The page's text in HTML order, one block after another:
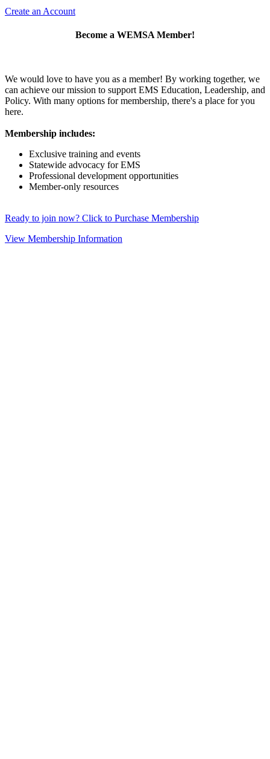
Create an Account
Become a WEMSA Member!
We would love to have you as a member! By working together, we
can achieve our mission to support EMS Education, Leadership, and
Policy. With many options for membership, there's a place for you
here.
Membership includes:
Exclusive training and events
Statewide advocacy for EMS
Professional development opportunities
Member-only resources
Ready to join now? Click to Purchase Membership
View Membership Information